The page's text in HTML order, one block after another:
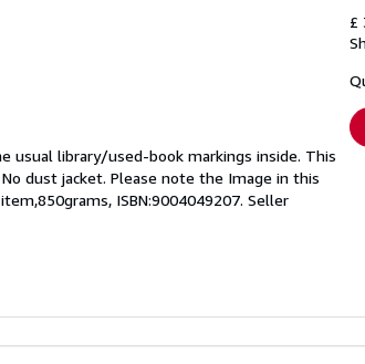
usual library/used-book markings inside. This
dust jacket. Please note the Image in this
ISBN:9004049207. Seller
£